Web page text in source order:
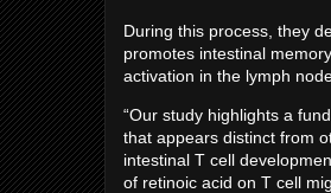
During this process, they
promotes intestinal
activation in the lymph
“Our study highlights a
that appears distinct from
intestinal T cell
of retinoic acid on T cell